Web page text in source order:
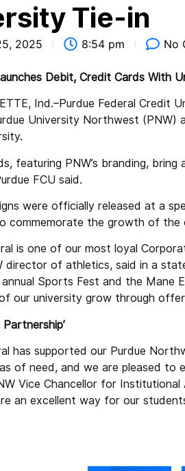
Tie-in
2025 8:54 pm No
Debit, Credit Cards With
Ind.–Purdue Federal Credit
University Northwest
featuring PNW’s branding,
FCU said.
were officially released at a
commemorate the growth of the
is one of our most loyal
director of athletics, said in a
annual Sports Fest and the
our university grow through
has supported our Purdue
of need, and we are pleased to
Vice Chancellor for
an excellent way for our